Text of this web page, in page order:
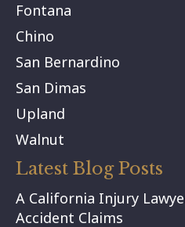
Fontana
Chino
San Bernardino
San Dimas
Upland
Walnut
Latest Blog Posts
A California Injury
Accident Claims